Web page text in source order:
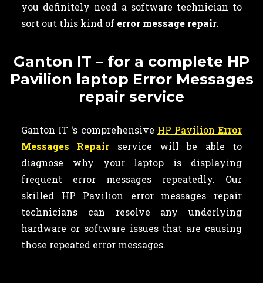
you definitely need a software technician to
sort out this kind of error message repair.
Ganton IT – for a complete HP
Pavilion laptop Error Messages
repair service
Ganton IT ‘s comprehensive HP PavilionError
Messages Repair service will be able to
diagnose why your laptop is displaying
frequent error messages repeatedly. Our
skilled HP Pavilion error messages repair
technicians can resolve any underlying
hardware or software issues that are causing
those repeated error messages.